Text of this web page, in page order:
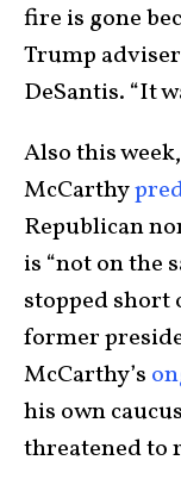
fire is gone
Trump
DeSantis. “It
Also this
McCarthy
Republican
is “not on the
stopped
former
McCarthy’s
his own
threatened to